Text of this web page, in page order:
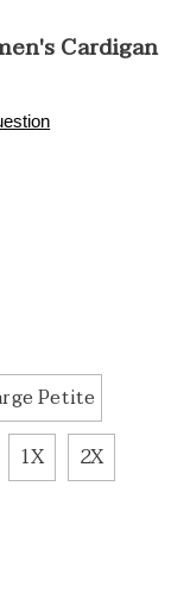
Cardigan
snap-
Petite
1X
2X